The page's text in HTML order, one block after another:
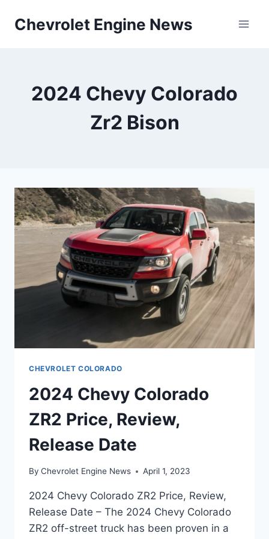
Chevrolet Engine News
2024 Chevy Colorado
Zr2 Bison
CHEVROLET COLORADO
2024 Chevy Colorado
ZR2 Price, Review,
Release Date
By Chevrolet Engine News April 1, 2023
2024 Chevy Colorado ZR2 Price, Review,
Release Date – The 2024 Chevy Colorado
ZR2 off-street truck has been proven in a